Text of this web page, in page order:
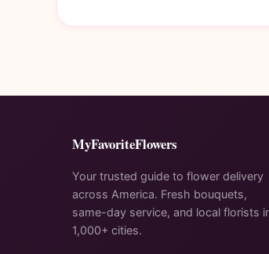
MyFavoriteFlowers
Your trusted guide to flower delivery
across America. Fresh bouquets,
same-day service, and local florists
1,000+ cities.